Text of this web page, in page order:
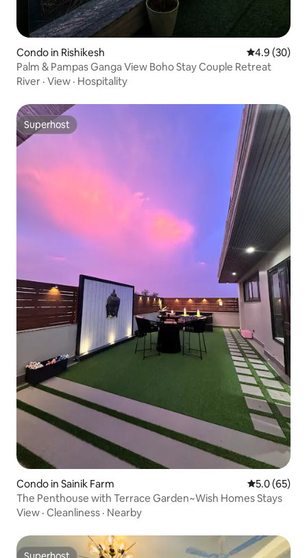
Condo in Rishikesh 4.9 out of 5
4.9 (30)
Palm & Pampas Ganga View Boho Stay Couple Retreat
River · View · Hospitality
Superhost
Superhost
Condo in Sainik Farm 5.0 out of 5
5.0 (65)
The Penthouse with Terrace Garden~Wish Homes Stays
View · Cleanliness · Nearby